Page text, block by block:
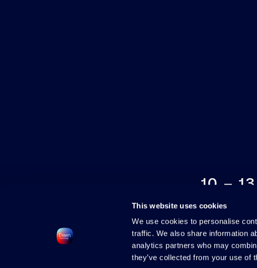
This website uses cookies
We use cookies to personalise
traffic. We also share information
analytics partners who may
they’ve collected from your use of
10 –